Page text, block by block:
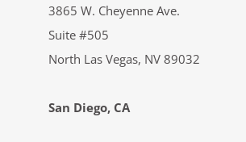
3865 W. Cheyenne Ave.
Suite #505
North Las Vegas, NV 89032
San Diego, CA